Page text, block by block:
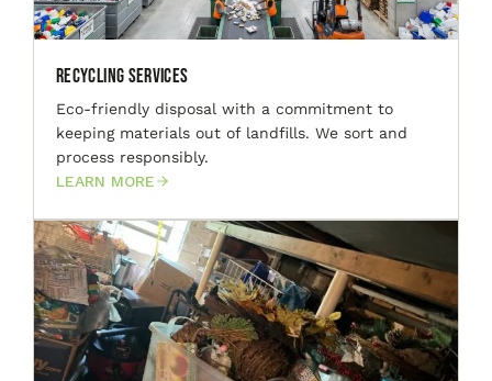
Recycling Services
Eco-friendly disposal with a commitment to
keeping materials out of landfills. We sort and
process responsibly.
LEARN MORE